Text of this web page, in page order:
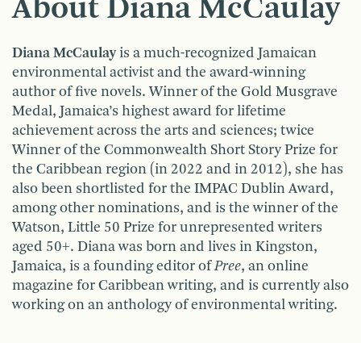
About Diana McCaulay
Diana McCaulay is a much-recognized Jamaican
environmental activist and the award-winning
author of five novels. Winner of the Gold Musgrave
Medal, Jamaica’s highest award for lifetime
achievement across the arts and sciences; twice
Winner of the Commonwealth Short Story Prize for
the Caribbean region (in 2022 and in 2012), she has
also been shortlisted for the IMPAC Dublin Award,
among other nominations, and is the winner of the
Watson, Little 50 Prize for unrepresented writers
aged 50+. Diana was born and lives in Kingston,
Jamaica, is a founding editor ofPree, an online
magazine for Caribbean writing, and is currently also
working on an anthology of environmental writing.